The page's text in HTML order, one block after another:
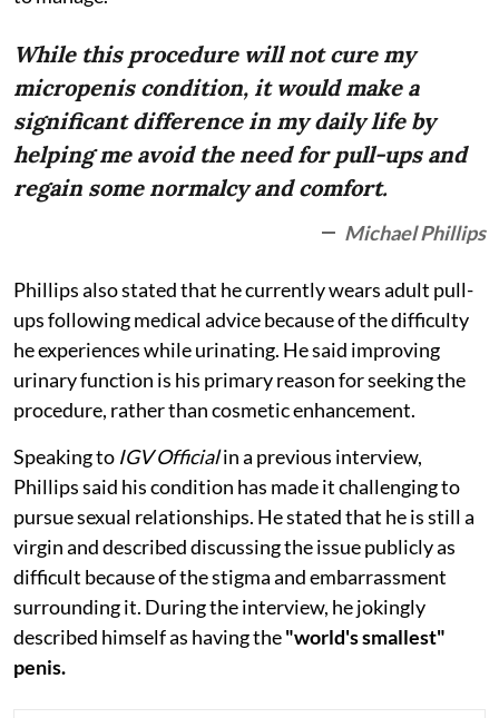
While this procedure will not cure my
micropenis condition, it would make a
significant difference in my daily life by
helping me avoid the need for pull-ups and
regain some normalcy and comfort.
Michael Phillips
Phillips also stated that he currently wears adult pull-
ups following medical advice because of the difficulty
he experiences while urinating. He said improving
urinary function is his primary reason for seeking the
procedure, rather than cosmetic enhancement.
Speaking to IGV Officialin a previous interview,
Phillips said his condition has made it challenging to
pursue sexual relationships. He stated that he is still a
virgin and described discussing the issue publicly as
difficult because of the stigma and embarrassment
surrounding it. During the interview, he jokingly
described himself as having the"world's smallest"
penis.